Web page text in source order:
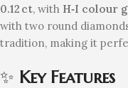
0.12 ct, with H‑I colour
with two round
tradition, making it
✨ Key Features